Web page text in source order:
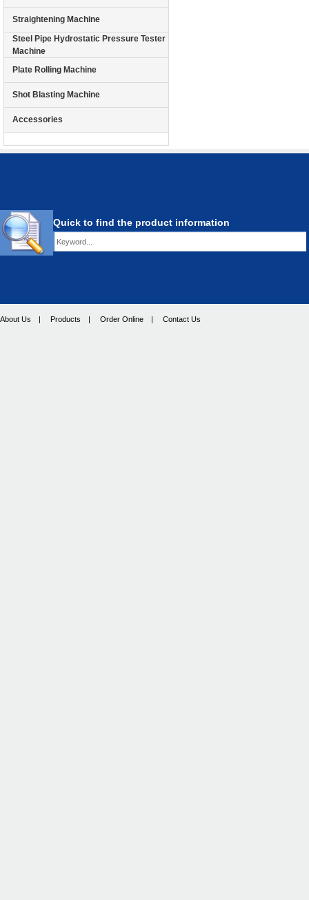
Straightening Machine
Steel Pipe Hydrostatic Pressure Tester
Machine
Plate Rolling Machine
Shot Blasting Machine
Accessories
Quick to find the product information
About Us | Products | Order Online | Contact Us